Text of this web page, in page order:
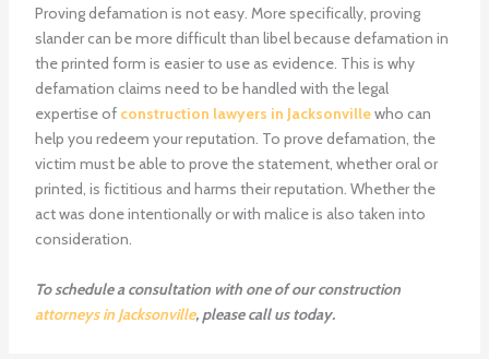
Proving defamation is not easy. More specifically, proving
slander can be more difficult than libel because defamation in
the printed form is easier to use as evidence. This is why
defamation claims need to be handled with the legal
expertise of construction lawyers in Jacksonvillewho can
help you redeem your reputation. To prove defamation, the
victim must be able to prove the statement, whether oral or
printed, is fictitious and harms their reputation. Whether the
act was done intentionally or with malice is also taken into
consideration.
To schedule a consultation with one of our construction
attorneys in Jacksonville, please call us today.